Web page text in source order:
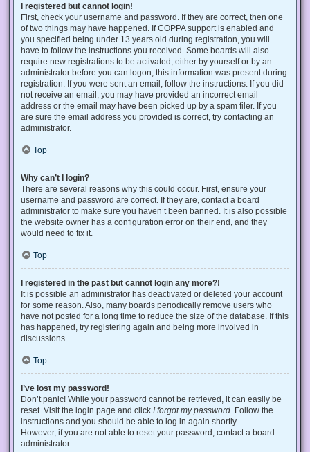
I registered but cannot login!
First, check your username and password. If they are correct, then one
of two things may have happened. If COPPA support is enabled and
you specified being under 13 years old during registration, you will
have to follow the instructions you received. Some boards will also
require new registrations to be activated, either by yourself or by an
administrator before you can logon; this information was present during
registration. If you were sent an email, follow the instructions. If you did
not receive an email, you may have provided an incorrect email
address or the email may have been picked up by a spam filer. If you
are sure the email address you provided is correct, try contacting an
administrator.
Top
Why can’t I login?
There are several reasons why this could occur. First, ensure your
username and password are correct. If they are, contact a board
administrator to make sure you haven’t been banned. It is also possible
the website owner has a configuration error on their end, and they
would need to fix it.
Top
I registered in the past but cannot login any more?!
It is possible an administrator has deactivated or deleted your account
for some reason. Also, many boards periodically remove users who
have not posted for a long time to reduce the size of the database. If this
has happened, try registering again and being more involved in
discussions.
Top
I’ve lost my password!
Don’t panic! While your password cannot be retrieved, it can easily be
reset. Visit the login page and click I forgot my password . Follow the
instructions and you should be able to log in again shortly.
However, if you are not able to reset your password, contact a board
administrator.